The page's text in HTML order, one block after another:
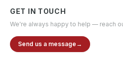
GET IN TOUCH
We're always happy to help — reach
Send us a message →